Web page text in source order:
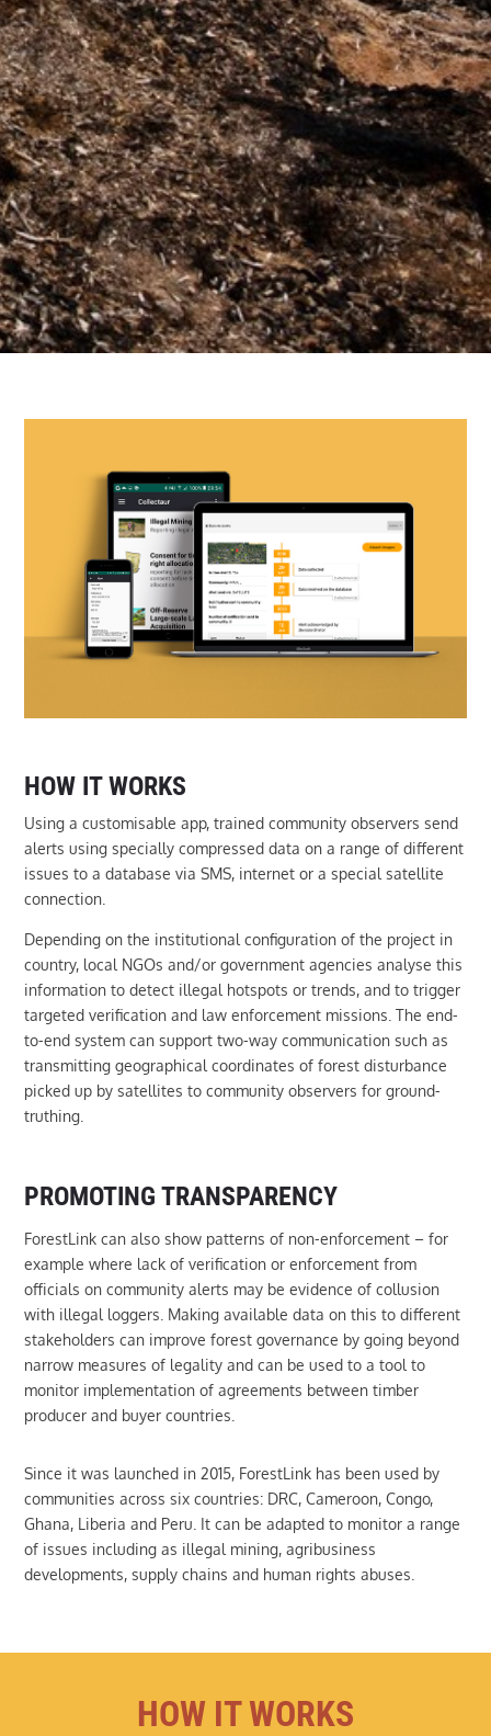
HOW IT WORKS
Using a customisable app, trained community observers send
alerts using specially compressed data on a range of different
issues to a database via SMS, internet or a special satellite
connection.
Depending on the institutional configuration of the project in
country, local NGOs and/or government agencies analyse this
information to detect illegal hotspots or trends, and to trigger
targeted verification and law enforcement missions. The end-
to-end system can support two-way communication such as
transmitting geographical coordinates of forest disturbance
picked up by satellites to community observers for ground-
truthing.
PROMOTING TRANSPARENCY
ForestLink can also show patterns of non-enforcement – for
example where lack of verification or enforcement from
officials on community alerts may be evidence of collusion
with illegal loggers. Making available data on this to different
stakeholders can improve forest governance by going beyond
narrow measures of legality and can be used to a tool to
monitor implementation of agreements between timber
producer and buyer countries.
Since it was launched in 2015, ForestLink has been used by
communities across six countries: DRC, Cameroon, Congo,
Ghana, Liberia and Peru. It can be adapted to monitor a range
of issues including as illegal mining, agribusiness
developments, supply chains and human rights abuses.
HOW IT WORKS